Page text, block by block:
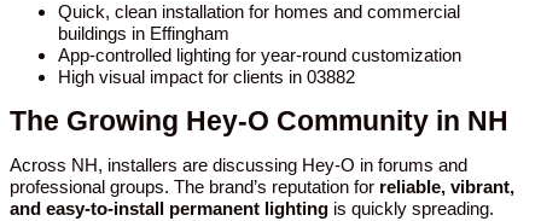
Quick, clean installation for homes and commercial
buildings in Effingham
App-controlled lighting for year-round customization
High visual impact for clients in 03882
The Growing Hey-O Community in NH
Across NH, installers are discussing Hey-O in forums and
professional groups. The brand’s reputation for reliable, vibrant,
and easy-to-install permanent lighting is quickly spreading.